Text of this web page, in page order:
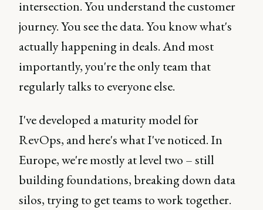
intersection. You understand the customer
journey. You see the data. You know what's
actually happening in deals. And most
importantly, you're the only team that
regularly talks to everyone else.
I've developed a maturity model for
RevOps, and here's what I've noticed. In
Europe, we're mostly at level two – still
building foundations, breaking down data
silos, trying to get teams to work together.